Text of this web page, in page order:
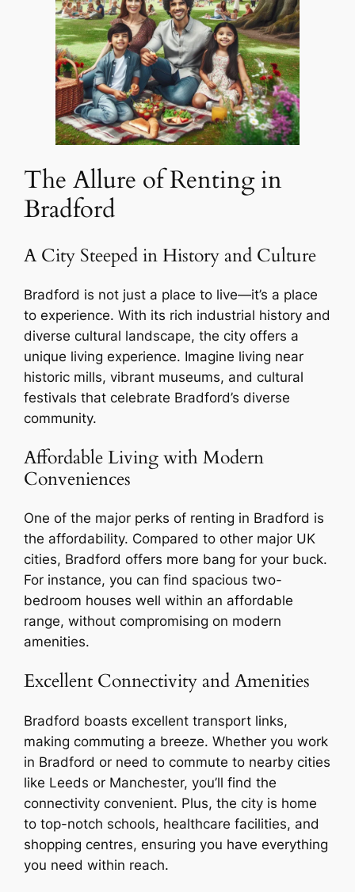
The Allure of Renting in
Bradford
A City Steeped in History and Culture
Bradford is not just a place to live—it’s a place
to experience. With its rich industrial history and
diverse cultural landscape, the city offers a
unique living experience. Imagine living near
historic mills, vibrant museums, and cultural
festivals that celebrate Bradford’s diverse
community.
Affordable Living with Modern
Conveniences
One of the major perks of renting in Bradford is
the affordability. Compared to other major UK
cities, Bradford offers more bang for your buck.
For instance, you can find spacious two-
bedroom houses well within an affordable
range, without compromising on modern
amenities.
Excellent Connectivity and Amenities
Bradford boasts excellent transport links,
making commuting a breeze. Whether you work
in Bradford or need to commute to nearby cities
like Leeds or Manchester, you’ll find the
connectivity convenient. Plus, the city is home
to top-notch schools, healthcare facilities, and
shopping centres, ensuring you have everything
you need within reach.